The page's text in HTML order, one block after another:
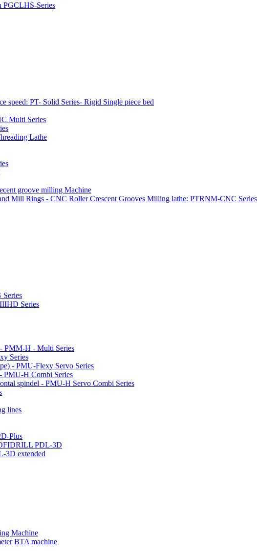
PGCLHS-Series
speed: PT- Solid Series- Rigid Single piece bed
Multi Series
Lathe
groove milling Machine
Mill Rings - CNC Roller Crescent Grooves Milling lathe: PTRNM-CNC Series
Series
Series
PMM-H - Multi Series
Series
- PMU-Flexy Servo Series
PMU-H Combi Series
spindel - PMU-H Servo Combi Series
lines
Plus
PDL-3D
3D extended
Machine
BTA machine